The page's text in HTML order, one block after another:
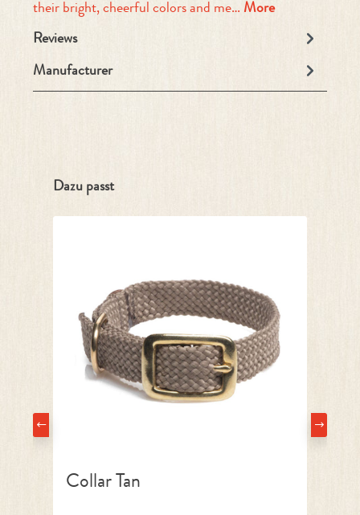
their bright, cheerful colors and me… More
Reviews
Manufacturer
Skip product gallery
Dazu passt
Collar Tan